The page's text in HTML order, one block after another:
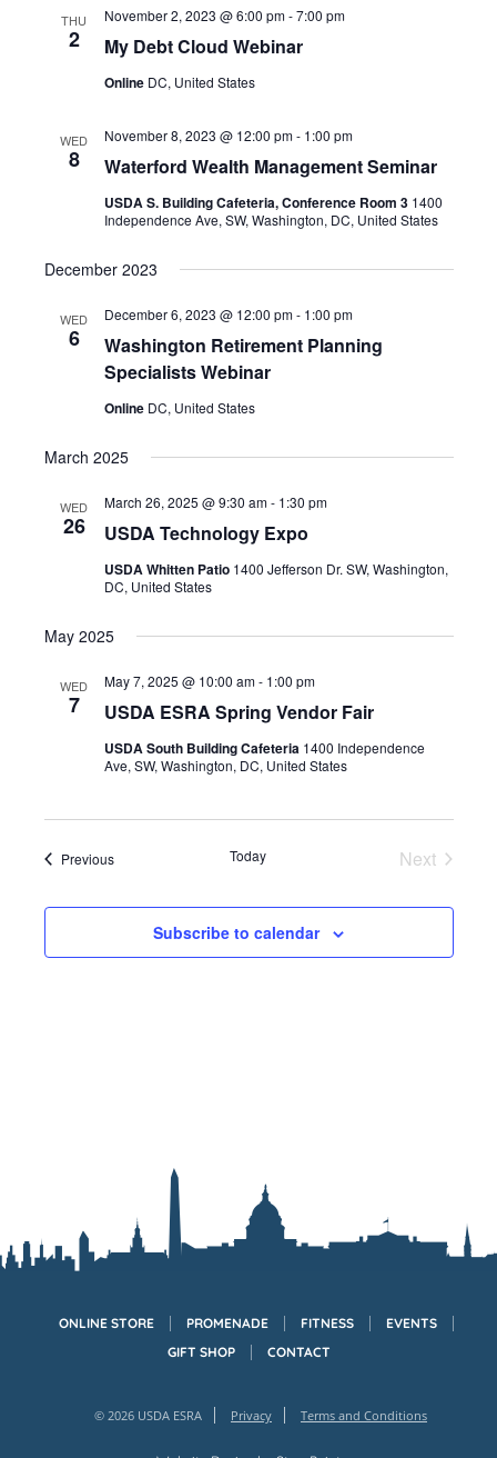
THU
2 My Debt Cloud Webinar
November 2, 2023 @ 6:00 pm-7:00 pm
Online DC, United States
WED
8 Waterford Wealth Management Seminar
November 8, 2023 @ 12:00 pm- 1:00 pm
USDA S. Building Cafeteria, Conference Room 3 1400
Independence Ave, SW, Washington, DC, United States
December 2023
WED
6
Washington Retirement Planning
Specialists Webinar
December 6, 2023 @ 12:00 pm- 1:00 pm
Online DC, United States
March 2025
WED
26 USDA Technology Expo
March 26, 2025 @ 9:30 am- 1:30 pm
USDA Whitten Patio 1400 Jefferson Dr. SW, Washington,
DC, United States
May 2025
WED
7 USDA ESRA Spring Vendor Fair
May 7, 2025 @ 10:00 am- 1:00 pm
USDA South Building Cafeteria 1400 Independence
Ave, SW, Washington, DC, United States
PreviousEvents Today
Next
Subscribe to calendar
ONLINE STORE PROMENADE FITNESS
EVENTS
GIFT SHOP
CONTACT
© 2026 USDA ESRA Privacy Terms and Conditions